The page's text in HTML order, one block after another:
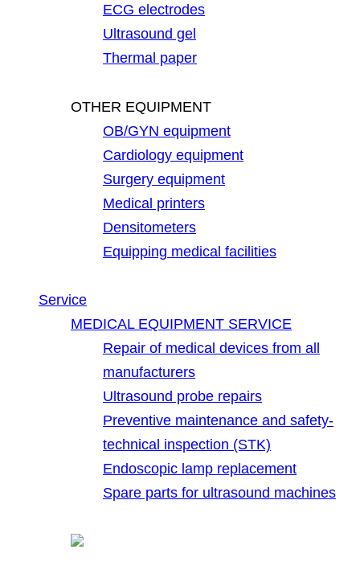
ECG electrodes
Ultrasound gel
Thermal paper
OTHER EQUIPMENT
OB/GYN equipment
Cardiology equipment
Surgery equipment
Medical printers
Densitometers
Equipping medical facilities
Service
MEDICAL EQUIPMENT SERVICE
Repair of medical devices from all
manufacturers
Ultrasound probe repairs
Preventive maintenance and safety-
technical inspection (STK)
Endoscopic lamp replacement
Spare parts for ultrasound machines